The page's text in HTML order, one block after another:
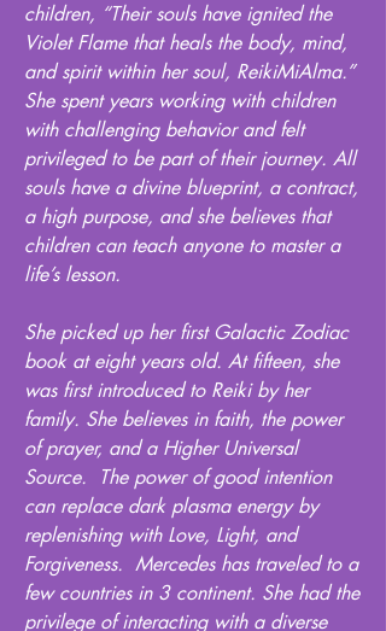
children, “Their souls have ignited the
Violet Flame that heals the body, mind,
and spirit within her soul, ReikiMiAlma.”
She spent years working with children
with challenging behavior and felt
privileged to be part of their journey. All
souls have a divine blueprint, a contract,
a high purpose, and she believes that
children can teach anyone to master a
life’s lesson.
She picked up her first Galactic Zodiac
book at eight years old. At fifteen, she
was first introduced to Reiki by her
family. She believes in faith, the power
of prayer, and a Higher Universal
Source. The power of good intention
can replace dark plasma energy by
replenishing with Love, Light, and
Forgiveness. Mercedes has traveled to a
few countries in 3 continent. She had the
privilege of interacting with a diverse